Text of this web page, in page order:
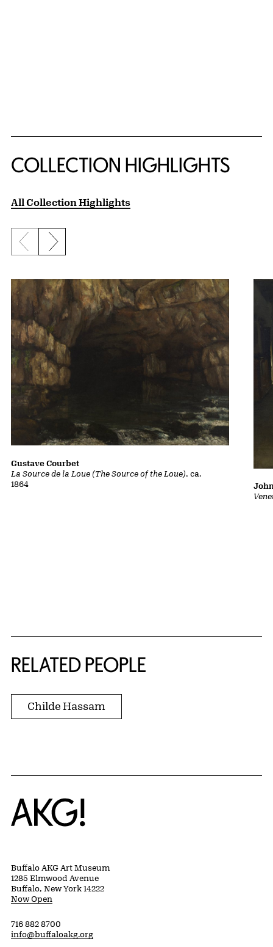
COLLECTION HIGHLIGHTS
All Collection Highlights
Previous slide
Next slide
La Source de la Loue (The Source of the Loue), ca.
1864
Gustave Courbet
RELATED PEOPLE
Childe Hassam
Home
Buffalo AKG Art Museum
1285 Elmwood Avenue
Buffalo, New York 14222
Now Open
716 882 8700
info@buffaloakg.org